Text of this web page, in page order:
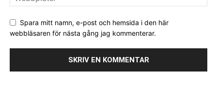
Spara mitt namn, e-post och hemsida i den här
webbläsaren för nästa gång jag kommenterar.